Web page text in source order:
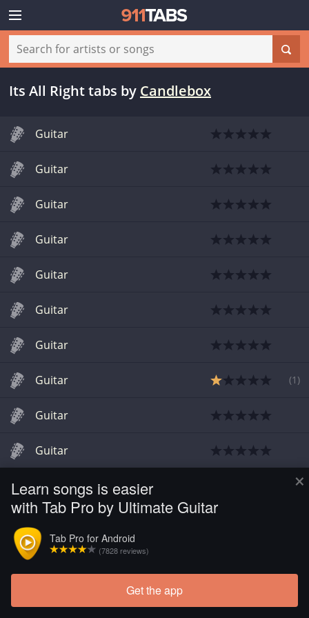
×
Learn songs is easier
with Tab Pro by Ultimate Guitar
Tab Pro for Android
(7828 reviews)
Get the app
Its All Right tabs by Candlebox
Guitar
Guitar
Guitar
Guitar
Guitar
Guitar
Guitar
Guitar (1 )
Guitar
Guitar
Guitar